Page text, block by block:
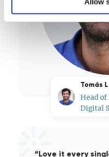
Tomás L
Head
Digital
“Love it every